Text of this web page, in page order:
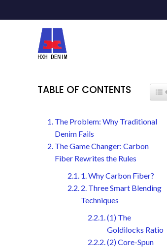
TABLE OF CONTENTS
The Problem: Why Traditional
Denim Fails
The Game Changer: Carbon
Fiber Rewrites the Rules
1. Why Carbon Fiber?
2. Three Smart Blending
Techniques
(1) The
Goldilocks Ratio
(2) Core-Spun